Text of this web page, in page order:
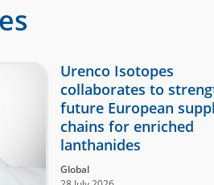
Urenco Isotopes
collaborates to
future European
chains for enriched
lanthanides
Global